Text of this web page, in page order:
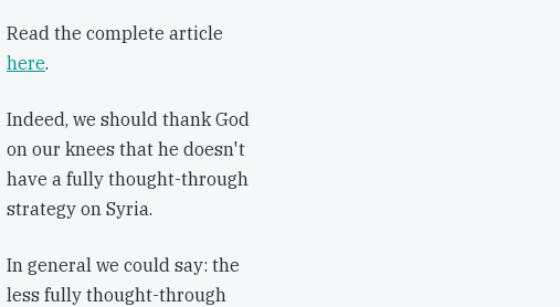
Read the complete article
here.
Indeed, we should thank God
on our knees that he doesn't
have a fully thought-through
strategy on Syria.
In general we could say: the
less fully thought-through